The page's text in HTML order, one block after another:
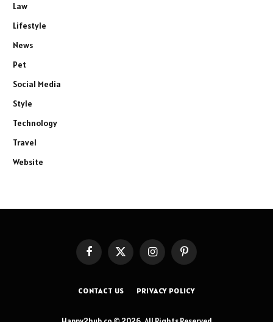
Law
Lifestyle
News
Pet
Social Media
Style
Technology
Travel
Website
FacebookX
InstagramPinterest
CONTACT US PRIVACY POLICY